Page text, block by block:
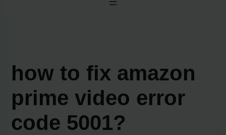
how to fix amazon
prime video error
code 5001?